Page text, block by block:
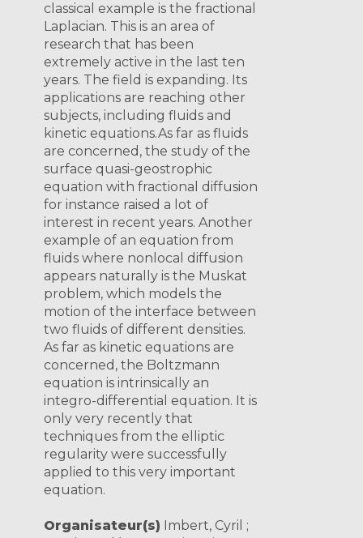
classical example is the fractional
Laplacian. This is an area of
research that has been
extremely active in the last ten
years. The field is expanding. Its
applications are reaching other
subjects, including fluids and
kinetic equations. ​ ​As far as fluids
are concerned, the study of the
surface quasi-geostrophic
equation with fractional diffusion
for instance raised a lot of
interest in recent years. Another
example of an equation from
fluids where nonlocal diffusion
appears naturally is the Muskat
problem, which models the
motion of the interface between
two fluids of different densities.
As far as kinetic equations are
concerned, the Boltzmann
equation is intrinsically an
integro-differential equation. It is
only very recently that
techniques from the elliptic
regularity were successfully
applied to this very important
equation.
Organisateur(s) Imbert, Cyril ;